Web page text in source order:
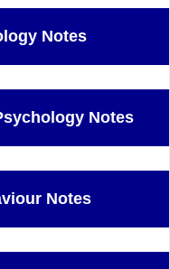
Notes
Notes
Notes